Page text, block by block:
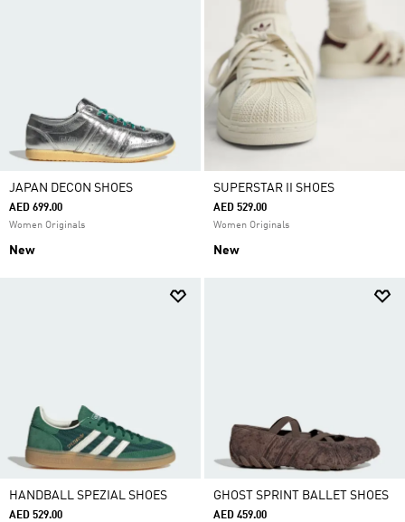
JAPAN DECON SHOES
AED 699.00
Women Originals
New
SUPERSTAR II SHOES
AED 529.00
Women Originals
New
HANDBALL SPEZIAL SHOES
AED 529.00
GHOST SPRINT BALLET SHOES
AED 459.00